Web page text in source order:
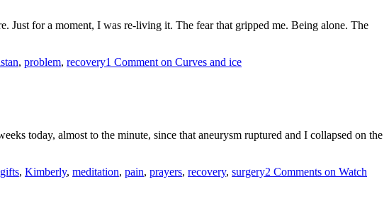
Just for a moment, I was re-living it. The fear that gripped me. Being alone. The
, problem, recovery1 Comment on Curves and ice
today, almost to the minute, since that aneurysm ruptured and I collapsed on the
gifts, Kimberly, meditation, pain, prayers, recovery, surgery2 Comments on Watch